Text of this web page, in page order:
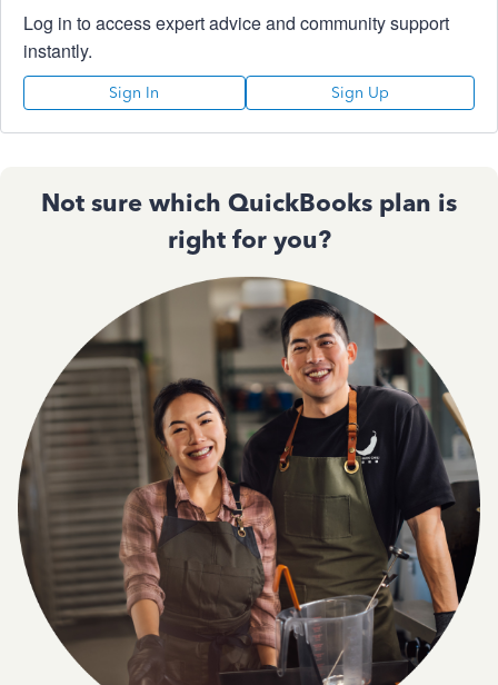
Log in to access expert advice and community support
instantly.
Sign In Sign Up
Not sure which QuickBooks plan is
right for you?